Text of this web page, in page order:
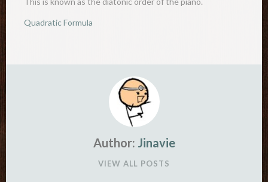
Quadratic Formula
Author: Jinavie
VIEW ALL POSTS